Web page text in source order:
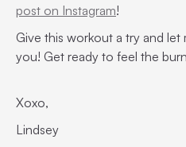
post on Instagram!
Give this workout a try and
you! Get ready to feel the
Xoxo,
Lindsey